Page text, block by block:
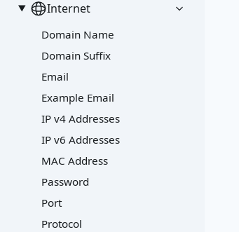
Internet
Domain Name
Domain Suffix
Email
Example Email
IP v4 Addresses
IP v6 Addresses
MAC Address
Password
Port
Protocol